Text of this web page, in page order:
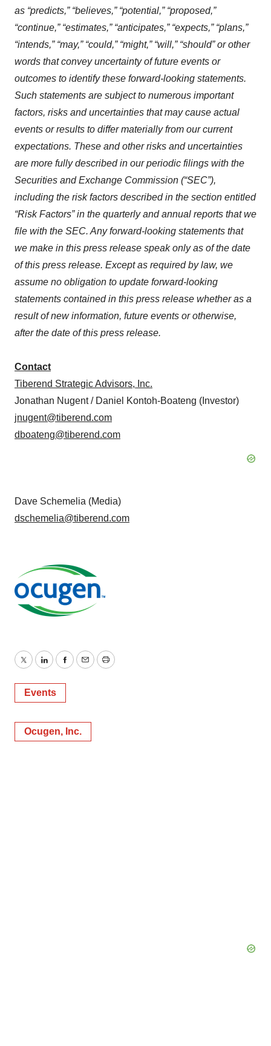
as “predicts,” “believes,” “potential,” “proposed,”
“continue,” “estimates,” “anticipates,” “expects,” “plans,”
“intends,” “may,” “could,” “might,” “will,” “should” or other
words that convey uncertainty of future events or
outcomes to identify these forward-looking statements.
Such statements are subject to numerous important
factors, risks and uncertainties that may cause actual
events or results to differ materially from our current
expectations. These and other risks and uncertainties
are more fully described in our periodic filings with the
Securities and Exchange Commission (“SEC”),
including the risk factors described in the section entitled
“Risk Factors” in the quarterly and annual reports that we
file with the SEC. Any forward-looking statements that
we make in this press release speak only as of the date
of this press release. Except as required by law, we
assume no obligation to update forward-looking
statements contained in this press release whether as a
result of new information, future events or otherwise,
after the date of this press release.
Contact
Tiberend Strategic Advisors, Inc.
Jonathan Nugent / Daniel Kontoh-Boateng (Investor)
jnugent@tiberend.com
dboateng@tiberend.com
Dave Schemelia (Media)
dschemelia@tiberend.com
TwitterLinkedInFacebook
EmailPrint
Events
Ocugen, Inc.